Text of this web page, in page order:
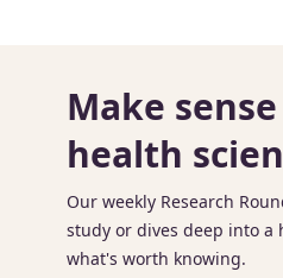
Make
health
Our weekly Research
study or dives deep into a
what's worth knowing.